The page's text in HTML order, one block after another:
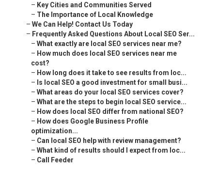
– Key Cities and Communities Served
– The Importance of Local Knowledge
– We Can Help! Contact Us Today
– Frequently Asked Questions About Local SEO Ser...
– What exactly are local SEO services near me?
– How much does local SEO services near me
cost?
– How long does it take to see results from loc...
– Is local SEO a good investment for small busi...
– What areas do your local SEO services cover?
– What are the steps to begin local SEO service...
– How does local SEO differ from national SEO?
– How does Google Business Profile
optimization...
– Can local SEO help with review management?
– What kind of results should I expect from loc...
– Call Feeder